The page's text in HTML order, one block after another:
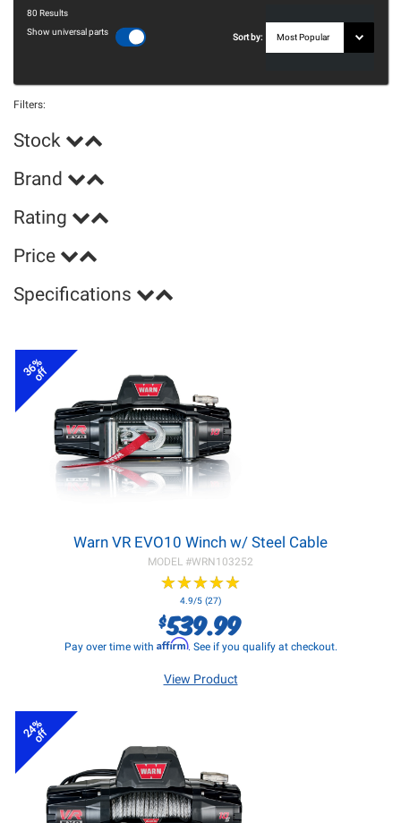
80 Results
Show universal parts
Sort by:
Filters:
Stock
Brand
Rating
Price
Specifications
36%
off
Warn VR EVO10 Winch w/ Steel Cable
MODEL #WRN103252
★★★★★
★★★★★
4.9/5 (27)
$539.99
Pay over time with Affirm. See if you qualify at checkout.
View Product
24%
off